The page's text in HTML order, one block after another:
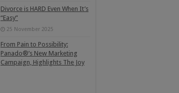
Divorce is HARD Even When It’s
“Easy”
25 November 2025
From Pain to Possibility:
Panado®’s New Marketing
Campaign, Highlights The Joy